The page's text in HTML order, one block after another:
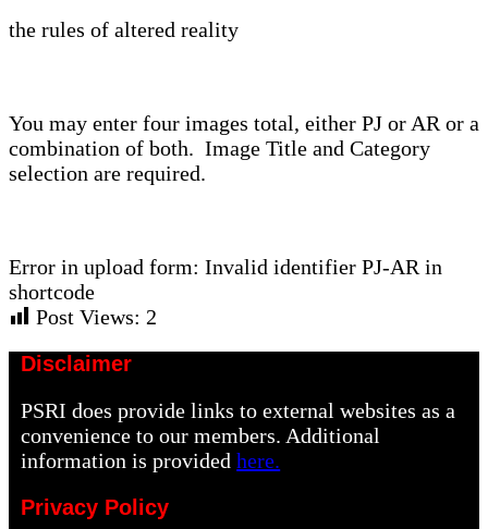
the rules of altered reality
You may enter four images total, either PJ or AR or a
combination of both. Image Title and Category
selection are required.
Error in upload form: Invalid identifier PJ-AR in
shortcode
Post Views: 2
Disclaimer
PSRI does provide links to external websites as a
convenience to our members. Additional
information is providedhere.
Privacy Policy